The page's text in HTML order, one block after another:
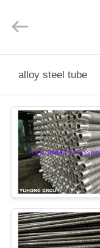
PRODUCTS
ABOUT
US
FACTORY
TOUR
Co.,Ltd.
alloy steel tube